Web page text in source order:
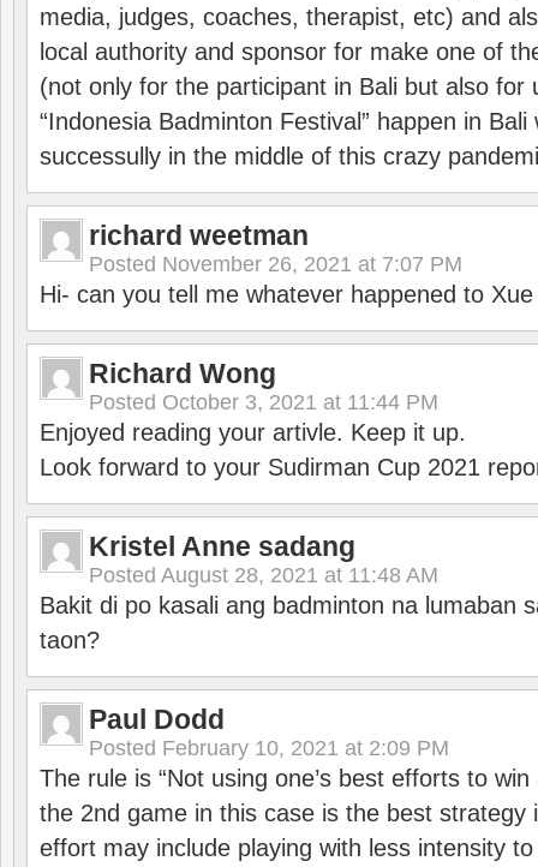
media, judges, coaches, therapist, etc) and
local authority and sponsor for make one of
(not only for the participant in Bali but also for
“Indonesia Badminton Festival” happen in
successully in the middle of this crazy
richard weetman
Posted November 26, 2021 at 7:07 PM
Hi- can you tell me whatever happened to
Richard Wong
Posted October 3, 2021 at 11:44 PM
Enjoyed reading your artivle. Keep it up.
Look forward to your Sudirman Cup 2021
Kristel Anne sadang
Posted August 28, 2021 at 11:48 AM
Bakit di po kasali ang badminton na lumaban
taon?
Paul Dodd
Posted February 10, 2021 at 2:09 PM
The rule is “Not using one’s best efforts to
the 2nd game in this case is the best strategy
effort may include playing with less intensity